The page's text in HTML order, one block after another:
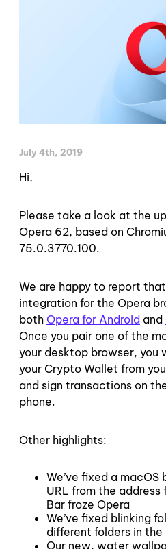
July 4th, 2019
Hi,
Please take a look at the
Opera 62, based on
75.0.3770.100.
We are happy to report
integration for the Opera
both Opera for Android and
Once you pair one of the
your desktop browser, you
your Crypto Wallet from
and sign transactions on
phone.
Other highlights:
We’ve fixed a
URL from the
Bar froze Opera
We’ve fixed blinking
different folders in
Our new, water